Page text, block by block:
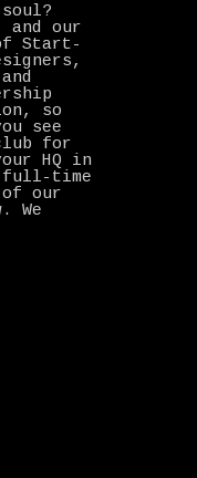
and our
Start-
so
see
for
HQ in
full-time
of our
We